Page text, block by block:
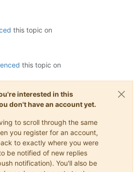
this topic on
this topic on
interested in this
don't have an account yet.
to scroll through the same
you register for an account,
to exactly where you were
be notified of new replies
notification). You'll also be